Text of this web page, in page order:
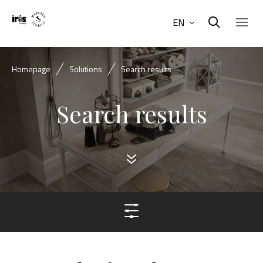
EN
Homepage Solutions Search results
Search results